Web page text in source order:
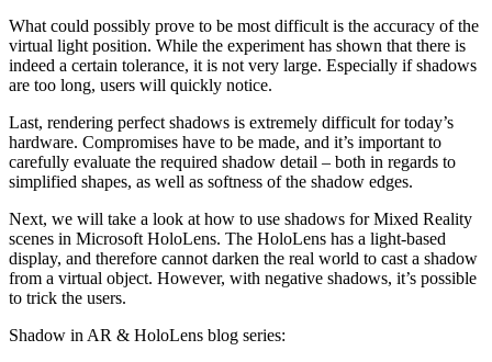
What could possibly prove to be most difficult is the accuracy of the
virtual light position. While the experiment has shown that there is
indeed a certain tolerance, it is not very large. Especially if shadows
are too long, users will quickly notice.
Last, rendering perfect shadows is extremely difficult for today’s
hardware. Compromises have to be made, and it’s important to
carefully evaluate the required shadow detail – both in regards to
simplified shapes, as well as softness of the shadow edges.
Next, we will take a look at how to use shadows for Mixed Reality
scenes in Microsoft HoloLens. The HoloLens has a light-based
display, and therefore cannot darken the real world to cast a shadow
from a virtual object. However, with negative shadows, it’s possible
to trick the users.
Shadow in AR & HoloLens blog series: